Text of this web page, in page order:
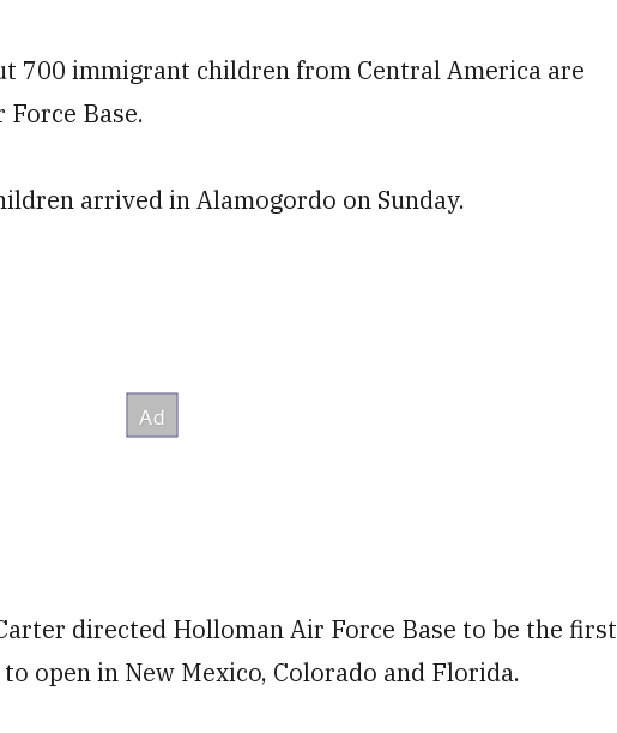
700 immigrant children from Central America are
Base.
arrived in Alamogordo on Sunday.
directed Holloman Air Force Base to be the first
open in New Mexico, Colorado and Florida.